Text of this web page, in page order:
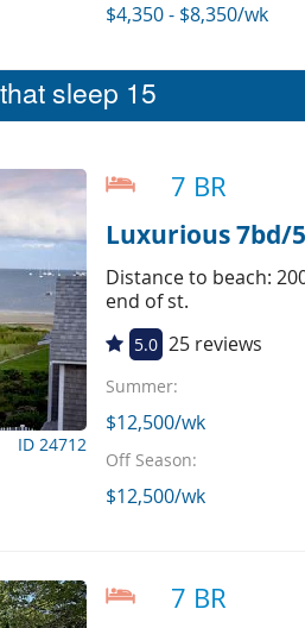
$4,350 - $8,350/wk
sleep 15
ID 24712
7 BR
Luxurious 7bd/
Distance to beach:
end of st.
5.0 25 reviews
Summer:
$12,500/wk
Off Season:
$12,500/wk
7 BR